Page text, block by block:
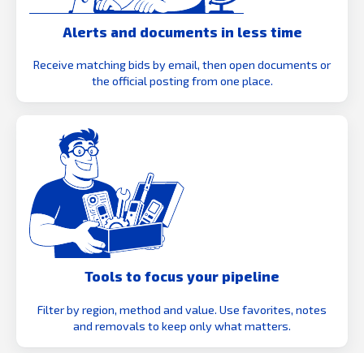
Alerts and documents in less time
Receive matching bids by email, then open documents or
the official posting from one place.
Tools to focus your pipeline
Filter by region, method and value. Use favorites, notes
and removals to keep only what matters.